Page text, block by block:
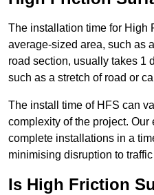
The installation time for High
average-sized area, such as
road section, usually takes 1
such as a stretch of road or
The install time of HFS can
complexity of the project. Our
complete installations in a
minimising disruption to
Is High Friction